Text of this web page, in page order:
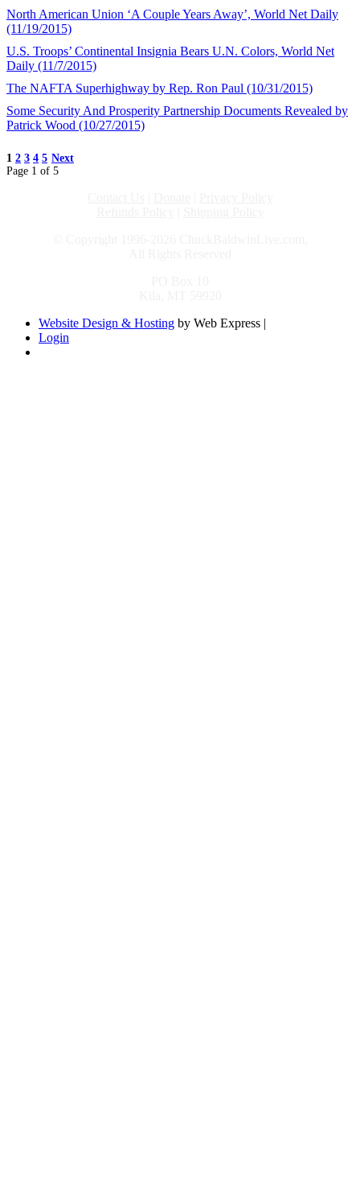
North American Union ‘A Couple Years Away’, World Net Daily
(11/19/2015)
U.S. Troops’ Continental Insignia Bears U.N. Colors, World Net
Daily (11/7/2015)
The NAFTA Superhighway by Rep. Ron Paul (10/31/2015)
Some Security And Prosperity Partnership Documents Revealed by
Patrick Wood (10/27/2015)
1 2 3 4 5 Next
Page 1 of 5
Website Design & Hosting by Web Express |
Login